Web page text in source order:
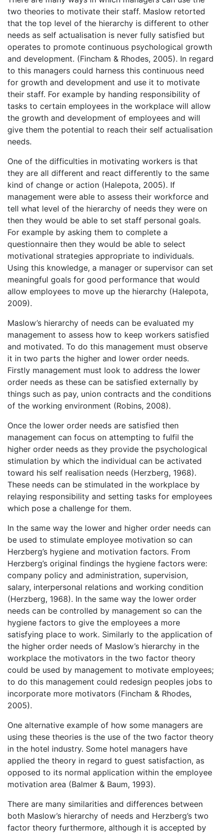
two theories to motivate their staff. Maslow retorted
that the top level of the hierarchy is different to other
needs as self actualisation is never fully satisfied but
operates to promote continuous psychological growth
and development. (Fincham & Rhodes, 2005). In regard
to this managers could harness this continuous need
for growth and development and use it to motivate
their staff. For example by handing responsibility of
tasks to certain employees in the workplace will allow
the growth and development of employees and will
give them the potential to reach their self actualisation
needs.
One of the difficulties in motivating workers is that
they are all different and react differently to the same
kind of change or action (Halepota, 2005). If
management were able to assess their workforce and
tell what level of the hierarchy of needs they were on
then they would be able to set staff personal goals.
For example by asking them to complete a
questionnaire then they would be able to select
motivational strategies appropriate to individuals.
Using this knowledge, a manager or supervisor can set
meaningful goals for good performance that would
allow employees to move up the hierarchy (Halepota,
2009).
Maslow’s hierarchy of needs can be evaluated my
management to assess how to keep workers satisfied
and motivated. To do this management must observe
it in two parts the higher and lower order needs.
Firstly management must look to address the lower
order needs as these can be satisfied externally by
things such as pay, union contracts and the conditions
of the working environment (Robins, 2008).
Once the lower order needs are satisfied then
management can focus on attempting to fulfil the
higher order needs as they provide the psychological
stimulation by which the individual can be activated
toward his self realisation needs (Herzberg, 1968).
These needs can be stimulated in the workplace by
relaying responsibility and setting tasks for employees
which pose a challenge for them.
In the same way the lower and higher order needs can
be used to stimulate employee motivation so can
Herzberg’s hygiene and motivation factors. From
Herzberg’s original findings the hygiene factors were:
company policy and administration, supervision,
salary, interpersonal relations and working condition
(Herzberg, 1968). In the same way the lower order
needs can be controlled by management so can the
hygiene factors to give the employees a more
satisfying place to work. Similarly to the application of
the higher order needs of Maslow’s hierarchy in the
workplace the motivators in the two factor theory
could be used by management to motivate employees;
to do this management could redesign peoples jobs to
incorporate more motivators (Fincham & Rhodes,
2005).
One alternative example of how some managers are
using these theories is the use of the two factor theory
in the hotel industry. Some hotel managers have
applied the theory in regard to guest satisfaction, as
opposed to its normal application within the employee
motivation area (Balmer & Baum, 1993).
There are many similarities and differences between
both Maslow’s hierarchy of needs and Herzberg’s two
factor theory furthermore, although it is accepted by